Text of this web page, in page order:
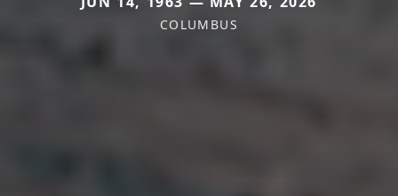
COLUMBUS